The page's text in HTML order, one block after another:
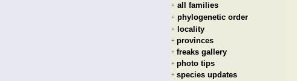
+ all families
+ phylogenetic order
+ locality
+ provinces
+ freaks gallery
+ photo tips
+ species updates